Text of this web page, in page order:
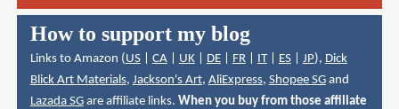
How to support my blog
Links to Amazon (US| CA| UK| DE| FR| IT| ES| JP), Dick
Blick Art Materials, Jackson's Art, AliExpress, Shopee SGand
Lazada SGare affiliate links. When you buy from those affiliate